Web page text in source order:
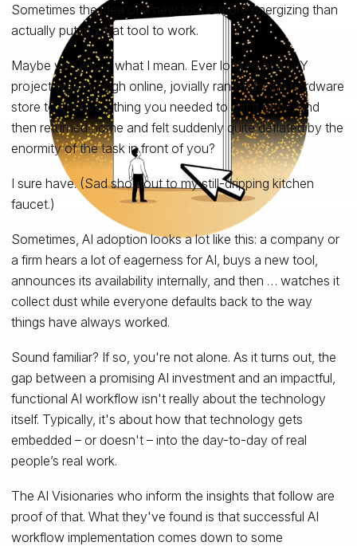
Sometimes the idea of a new tool is more energizing than
actually putting that tool to work.
Maybe you know what I mean. Ever looked at a DIY
project walkthrough online, jovially ran off to the hardware
store to get everything you needed to get it done, and
then returned home and felt suddenly quite deflated by the
enormity of the task in front of you?
I sure have. (Sad shoutout to my still-dripping kitchen
faucet.)
Sometimes, AI adoption looks a lot like this: a company or
a firm hears a lot of eagerness for AI, buys a new tool,
announces its availability internally, and then … watches it
collect dust while everyone defaults back to the way
things have always worked.
Sound familiar? If so, you're not alone. As it turns out, the
gap between a promising AI investment and an impactful,
functional AI workflow isn't really about the technology
itself. Typically, it's about how that technology gets
embedded – or doesn't – into the day-to-day of real
people’s real work.
The AI Visionaries who inform the insights that follow are
proof of that. What they've found is that successful AI
workflow implementation comes down to some